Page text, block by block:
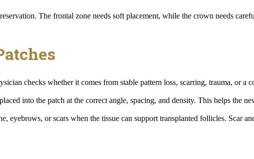
The frontal zone needs soft placement, while the crown needs
checks whether it comes from stable pattern loss, scarring, trauma, or a
into the patch at the correct angle, spacing, and density. This helps the
eyebrows, or scars when the tissue can support transplanted follicles. Scar